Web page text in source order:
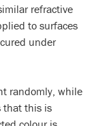
refractive
to surfaces
under
randomly, while
that this is